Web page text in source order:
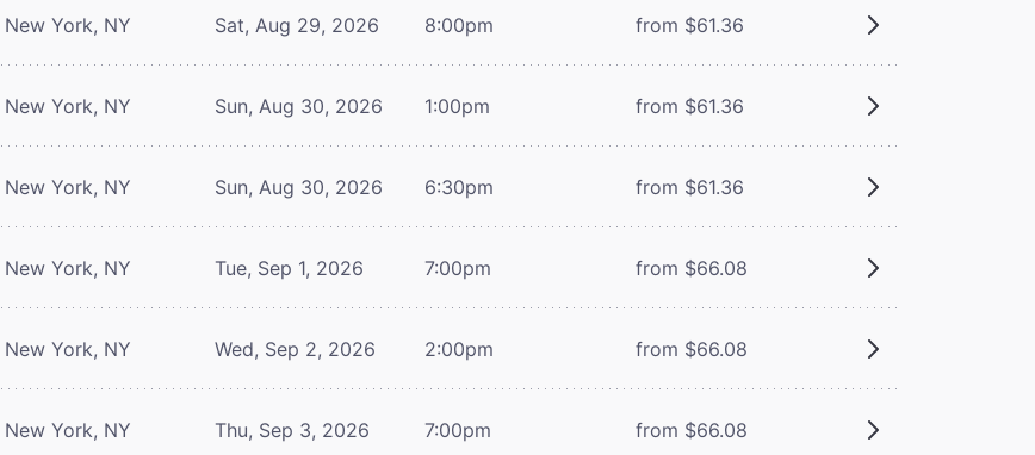
New York, NY Sat, Aug 29, 2026 8:00pm from $61.36
New York, NY Sun, Aug 30, 2026 1:00pm from $61.36
New York, NY Sun, Aug 30, 2026 6:30pm from $61.36
New York, NY Tue, Sep 1, 2026 7:00pm from $66.08
New York, NY Wed, Sep 2, 2026 2:00pm from $66.08
New York, NY Thu, Sep 3, 2026 7:00pm from $66.08